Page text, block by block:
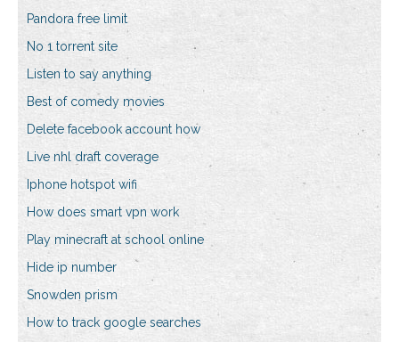
Pandora free limit
No 1 torrent site
Listen to say anything
Best of comedy movies
Delete facebook account how
Live nhl draft coverage
Iphone hotspot wifi
How does smart vpn work
Play minecraft at school online
Hide ip number
Snowden prism
How to track google searches